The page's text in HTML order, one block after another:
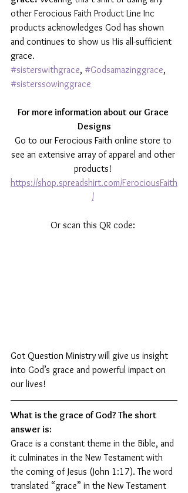
other Ferocious Faith Product Line Inc
products acknowledges God has shown
and continues to show us His all-sufficient
grace.
#sisterswithgrace, #Godsamazinggrace,
#sisterssowinggrace
For more information about our Grace
Designs
Go to our Ferocious Faith online store to
see an extensive array of apparel and other
products!
https://shop.spreadshirt.com/FerociousFaith
/
Or scan this QR code:
Got Question Ministry will give us insight
into God’s grace and powerful impact on
our lives!
What is the grace of God? The short
answer is:
Grace is a constant theme in the Bible, and
it culminates in the New Testament with
the coming of Jesus (John 1:17). The word
translated “grace” in the New Testament